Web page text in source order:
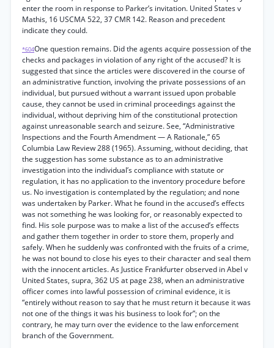
enter the room in response to Parker’s invitation. United States v
Mathis, 16 USCMA 522, 37 CMR 142. Reason and precedent
indicate they could.
*604One question remains. Did the agents acquire possession of the
checks and packages in violation of any right of the accused? It is
suggested that since the articles were discovered in the course of
an administrative function, involving the private possessions of an
individual, but pursued without a warrant issued upon probable
cause, they cannot be used in criminal proceedings against the
individual, without depriving him of the constitutional protection
against unreasonable search and seizure. See, “Administrative
Inspections and the Fourth Amendment — A Rationale,” 65
Columbia Law Review 288 (1965). Assuming, without deciding, that
the suggestion has some substance as to an administrative
investigation into the individual’s compliance with statute or
regulation, it has no application to the inventory procedure before
us. No investigation is contemplated by the regulation; and none
was undertaken by Parker. What he found in the accused’s effects
was not something he was looking for, or reasonably expected to
find. His sole purpose was to make a list of the accused’s effects
and gather them together in order to store them, properly and
safely. When he suddenly was confronted with the fruits of a crime,
he was not bound to close his eyes to their character and seal them
with the innocent articles. As Justice Frankfurter observed in Abel v
United States, supra, 362 US at page 238, when an administrative
officer comes into lawful possession of criminal evidence, it is
“entirely without reason to say that he must return it because it was
not one of the things it was his business to look for”; on the
contrary, he may turn over the evidence to the law enforcement
branch of the Government.